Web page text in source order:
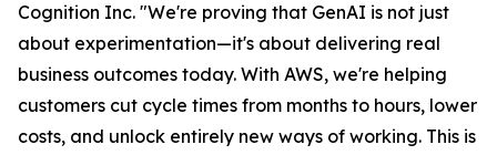
Cognition Inc. "We're proving that GenAI is not just
about experimentation—it's about delivering real
business outcomes today. With AWS, we're helping
customers cut cycle times from months to hours, lower
costs, and unlock entirely new ways of working. This is